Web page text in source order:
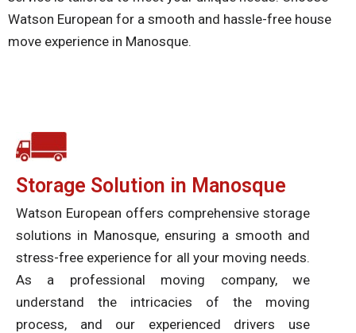
Watson European for a smooth and hassle-free house
move experience in Manosque.
Storage Solution in Manosque
Watson European offers comprehensive storage
solutions in Manosque, ensuring a smooth and
stress-free experience for all your moving needs.
As a professional moving company, we
understand the intricacies of the moving
process, and our experienced drivers use